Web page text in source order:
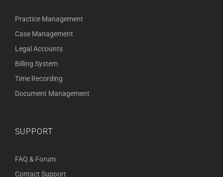
Practice Management
Case Management
Legal Accounts
Billing System
Time Recording
Document Management
SUPPORT
FAQ & Forum
Contact Support